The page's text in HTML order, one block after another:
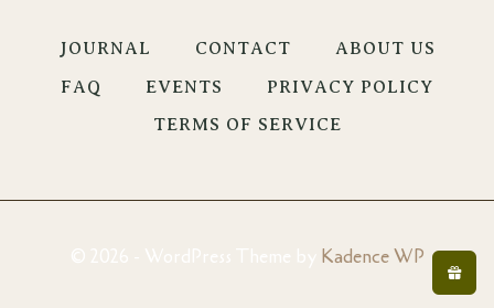
JOURNAL CONTACT
ABOUT US
FAQ
EVENTS
PRIVACY POLICY
TERMS OF SERVICE
Kadence WP